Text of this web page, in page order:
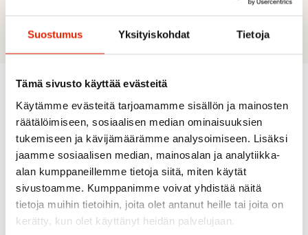
Suostumus Yksityiskohdat Tietoja
Tämä sivusto käyttää evästeitä
Käytämme evästeitä tarjoamamme sisällön ja mainosten
räätälöimiseen, sosiaalisen median ominaisuuksien
tukemiseen ja kävijämäärämme analysoimiseen. Lisäksi
jaamme sosiaalisen median, mainosalan ja analytiikka-
alan kumppaneillemme tietoja siitä, miten käytät
sivustoamme. Kumppanimme voivat yhdistää näitä
tietoja muihin tietoihin, joita olet antanut heille tai joita on
kerätty, kun olet käyttänyt heidän palvelujaan.
Recommended for you
SALE SALE SALE SALE